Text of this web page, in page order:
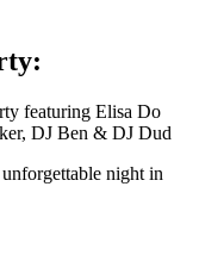
featuring Elisa Do
DJ Ben & DJ Dud
night in